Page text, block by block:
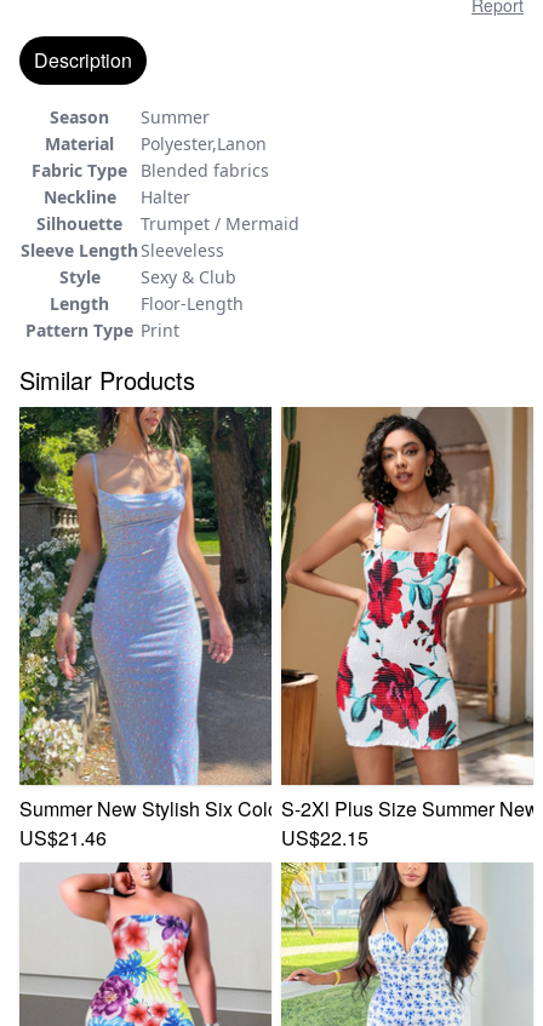
Report
Description
Season
Summer
Material
Polyester,Lanon
Fabric Type
Blended fabrics
Neckline
Halter
Silhouette
Trumpet / Mermaid
Sleeve LengthSleeveless
Style
Sexy & Club
Length
Floor-Length
Pattern Type Print
Similar Products
Summer New Stylish Six Colors Floral Batch Printing
US$21.46
S-2Xl Plus Size Summer
US$22.15